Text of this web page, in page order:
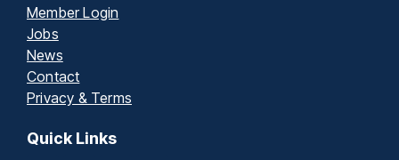
Member Login
Jobs
News
Contact
Privacy & Terms
Quick Links